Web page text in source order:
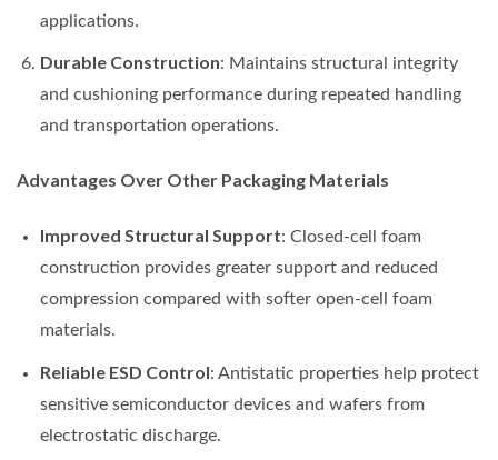
applications.
Durable Construction: Maintains structural integrity
and cushioning performance during repeated handling
and transportation operations.
Advantages Over Other Packaging Materials
Improved Structural Support: Closed-cell foam
construction provides greater support and reduced
compression compared with softer open-cell foam
materials.
Reliable ESD Control: Antistatic properties help protect
sensitive semiconductor devices and wafers from
electrostatic discharge.